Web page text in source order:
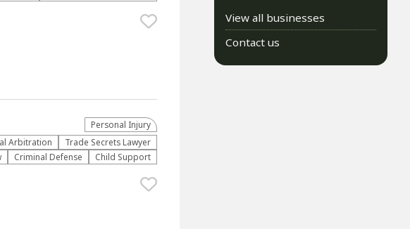
Personal Injury
Arbitration
Trade Secrets Lawyer
Criminal Defense Child Support
View all businesses
Contact us